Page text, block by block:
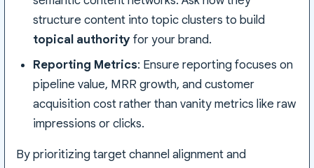
structure content into topic clusters to build
topical authorityfor your brand.
Reporting Metrics: Ensure reporting focuses on
pipeline value, MRR growth, and customer
acquisition cost rather than vanity metrics like raw
impressions or clicks.
By prioritizing target channel alignment and